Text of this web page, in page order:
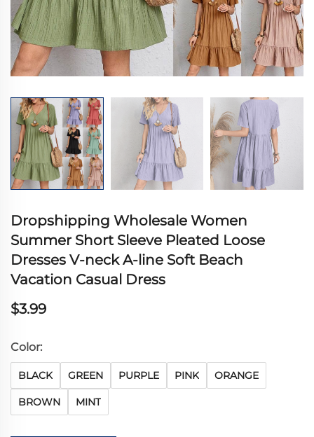
Dropshipping Wholesale Women
Summer Short Sleeve Pleated Loose
Dresses V-neck A-line Soft Beach
Vacation Casual Dress
$3.99
Color:
BLACK GREEN PURPLE PINK ORANGE
BROWN MINT